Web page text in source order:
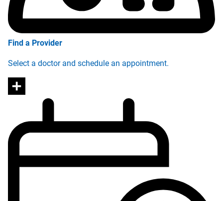
Find a Provider
Select a doctor and schedule an appointment.